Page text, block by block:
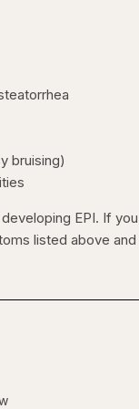
bruising)
EPI. If
listed above and